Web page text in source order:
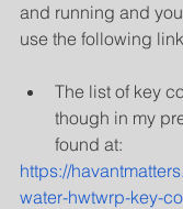
and running and
use the following
The list of key
though in my
found at:
https://
water-hwtwrp-key-